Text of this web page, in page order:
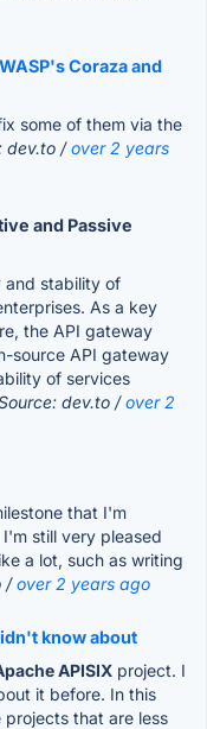
Coraza and
some of them via the
dev.to /over 2 years
and Passive
and stability of
As a key
the API gateway
source API gateway
of services
dev.to /over 2
that I'm
I'm still very pleased
a lot, such as writing
/over 2 years ago
know about
APISIX project. I
it before. In this
that are less